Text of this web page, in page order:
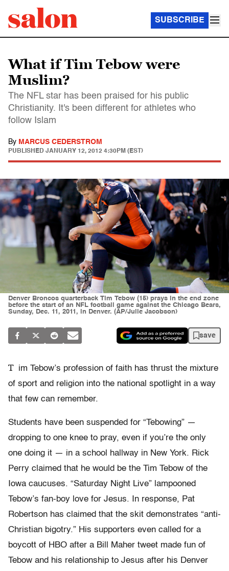
SUBSCRIBE
What if Tim Tebow were
Muslim?
The NFL star has been praised for his public
Christianity. It's been different for athletes who
follow Islam
By MARCUS CEDERSTROM
PUBLISHED JANUARY 12, 2012 4:30PM (EST)
Denver Broncos quarterback Tim Tebow (15) prays in the end zone
before the start of an NFL football game against the Chicago Bears,
Sunday, Dec. 11, 2011, in Denver. (AP/Julie Jacobson)
save
T im Tebow’s profession of faith has thrust the mixture
of sport and religion into the national spotlight in a way
that few can remember.
Students have been suspended for “Tebowing” —
dropping to one knee to pray, even if you’re the only
one doing it — in a school hallway in New York. Rick
Perry claimed that he would be the Tim Tebow of the
Iowa caucuses. “Saturday Night Live” lampooned
Tebow’s fan-boy love for Jesus. In response, Pat
Robertson has claimed that the skit demonstrates “anti-
Christian bigotry.” His supporters even called for a
boycott of HBO after a Bill Maher tweet made fun of
Tebow and his relationship to Jesus after his Denver